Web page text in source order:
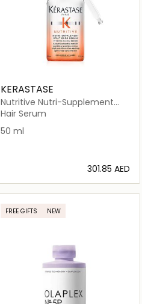
KERASTASE
Nutritive Nutri-Supplement
Split Ends Serum for Dry Hair
Hair Serum
50 ml
⁦301.85⁩ AED
Loading details…
FREE GIFTS NEW